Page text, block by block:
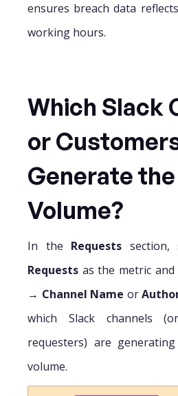
ensures breach data
working hours.
Which Slack
or
Generate
Volume?
In the Requests section,
Requests as the metric and
→ Channel Name or
which Slack channels
requesters) are
volume.